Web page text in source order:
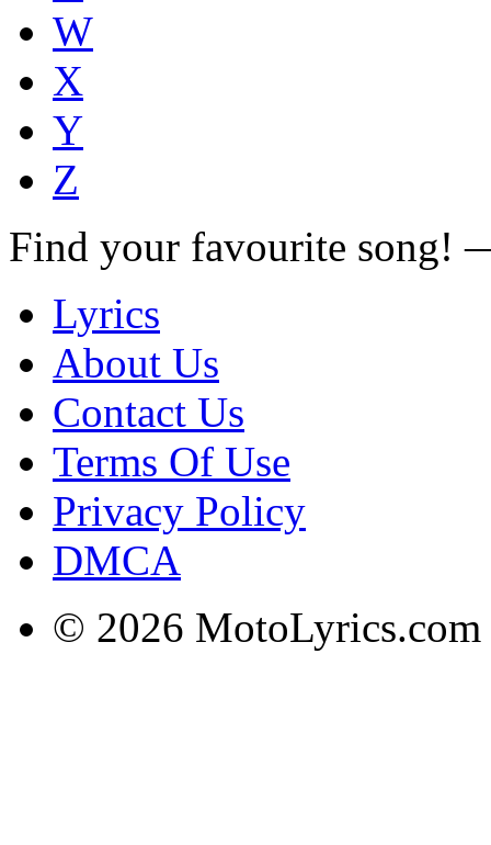
W
X
Y
Z
Find your favourite song!
Lyrics
About Us
Contact Us
Terms Of Use
Privacy Policy
DMCA
© 2026 MotoLyrics.com